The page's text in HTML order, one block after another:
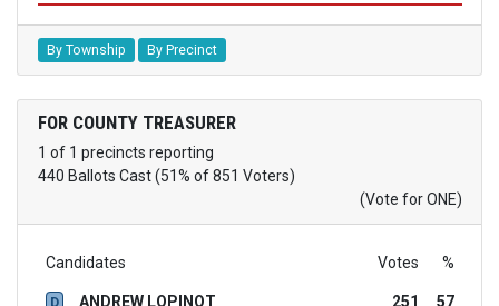
By Township By Precinct
FOR COUNTY TREASURER
1 of 1 precincts reporting
440 Ballots Cast (51% of 851 Voters)
(Vote for ONE)
Candidates Votes %
D ANDREW LOPINOT 251
57